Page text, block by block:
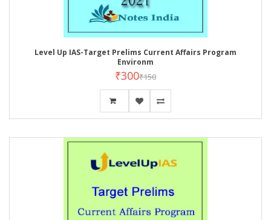
Level Up IAS-Target Prelims Current Affairs Program
Environm
₹300₹150